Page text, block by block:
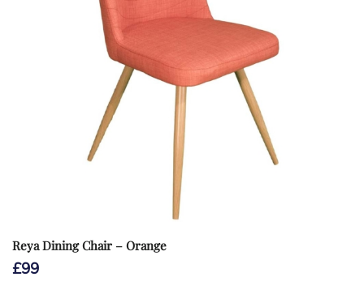
Reya Dining Chair – Orange
£99